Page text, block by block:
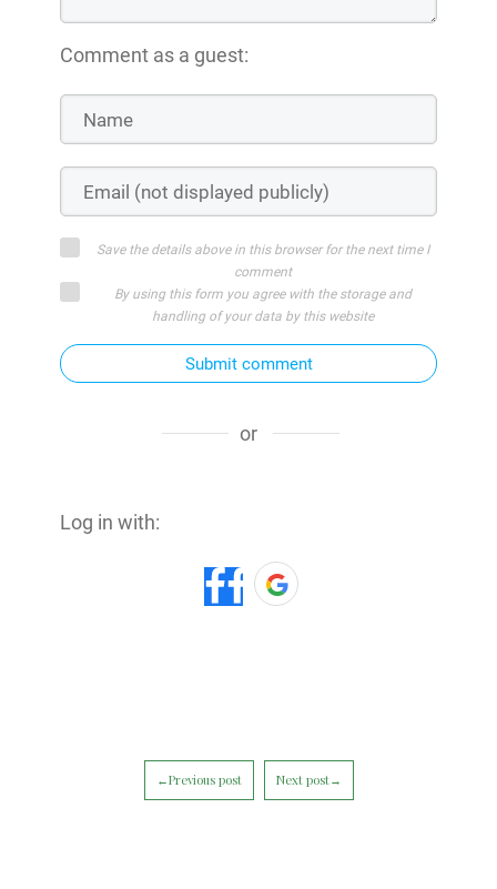
Comment as a guest:
Save the details above in this browser for the next time I
comment
By using this form you agree with the storage and
handling of your data by this website
Submit comment
or
Log in with:
←Previous post Next post→